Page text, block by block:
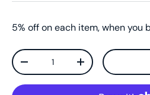
5% off on each item, when you
Qty
-
+